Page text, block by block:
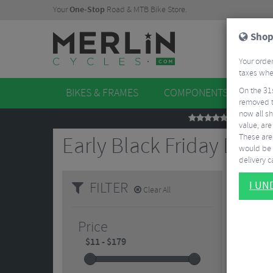
YourOne-Stop Road & MTB Bike Store.
BIKES & FRAMES COMPONENTS
REVIEWS
Early Black Friday Deals
FILTER Clear All
Price
Your
taxes
On the
removed
now all
value,
These
would be
delivery
I